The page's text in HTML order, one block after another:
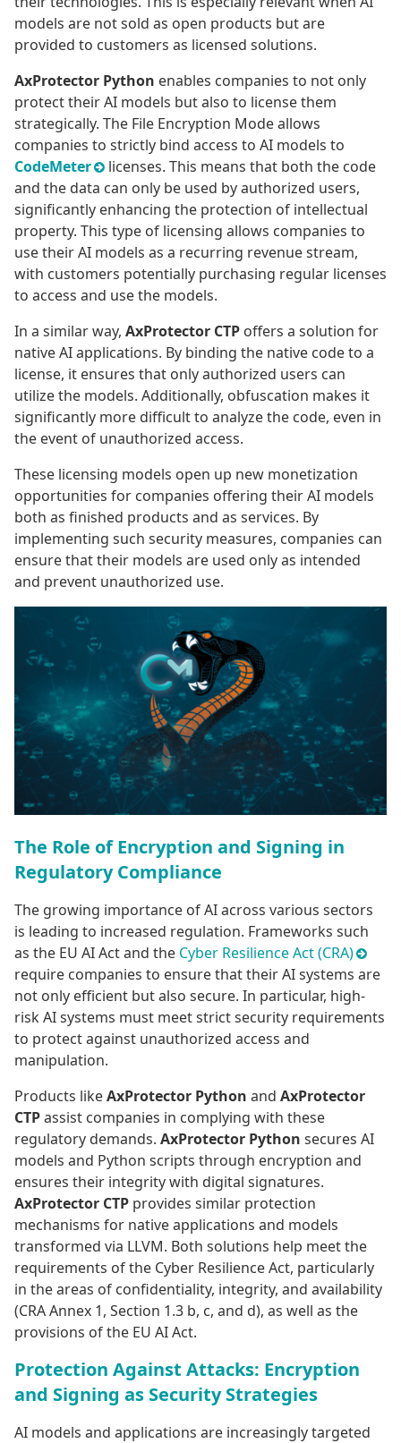
models are not sold as open products but are
provided to customers as licensed solutions.
AxProtector Python enables companies to not only
protect their AI models but also to license them
strategically. The File Encryption Mode allows
companies to strictly bind access to AI models to
CodeMeter
licenses. This means that both the code
and the data can only be used by authorized users,
significantly enhancing the protection of intellectual
property. This type of licensing allows companies to
use their AI models as a recurring revenue stream,
with customers potentially purchasing regular licenses
to access and use the models.
In a similar way, AxProtector CTP offers a solution for
native AI applications. By binding the native code to a
license, it ensures that only authorized users can
utilize the models. Additionally, obfuscation makes it
significantly more difficult to analyze the code, even in
the event of unauthorized access.
These licensing models open up new monetization
opportunities for companies offering their AI models
both as finished products and as services. By
implementing such security measures, companies can
ensure that their models are used only as intended
and prevent unauthorized use.
The Role of Encryption and Signing in
Regulatory Compliance
The growing importance of AI across various sectors
is leading to increased regulation. Frameworks such
as the EU AI Act and the Cyber Resilience Act (CRA)
require companies to ensure that their AI systems are
not only efficient but also secure. In particular, high-
risk AI systems must meet strict security requirements
to protect against unauthorized access and
manipulation.
Products likeAxProtector Python and AxProtector
CTPassist companies in complying with these
regulatory demands. AxProtector Python secures AI
models and Python scripts through encryption and
ensures their integrity with digital signatures.
AxProtector CTP provides similar protection
mechanisms for native applications and models
transformed via LLVM. Both solutions help meet the
requirements of the Cyber Resilience Act, particularly
in the areas of confidentiality, integrity, and availability
(CRA Annex 1, Section 1.3 b, c, and d), as well as the
provisions of the EU AI Act.
Protection Against Attacks: Encryption
and Signing as Security Strategies
AI models and applications are increasingly targeted